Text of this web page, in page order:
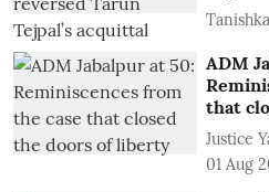
ADM
that
Justice
01 Aug